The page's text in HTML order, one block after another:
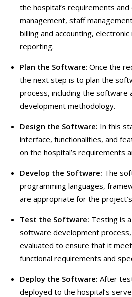
the hospital’s requirements
management, staff
billing and accounting,
reporting.
Plan the Software: Once the
the next step is to plan the
process, including the software
development methodology.
Design the Software: In this
interface, functionalities, and
on the hospital’s requirements
Develop the Software: The
programming languages,
are appropriate for the
Test the Software: Testing is
software development
evaluated to ensure that it
functional requirements and
Deploy the Software: After
deployed to the hospital’s